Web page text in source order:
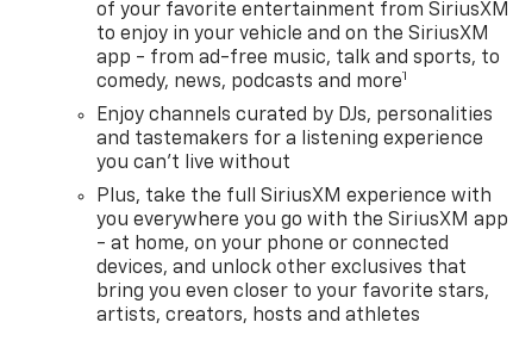
of your favorite entertainment from SiriusXM
to enjoy in your vehicle and on the SiriusXM
app - from ad-free music, talk and sports, to
comedy, news, podcasts and more1
Enjoy channels curated by DJs, personalities
and tastemakers for a listening experience
you can't live without
Plus, take the full SiriusXM experience with
you everywhere you go with the SiriusXM app
- at home, on your phone or connected
devices, and unlock other exclusives that
bring you even closer to your favorite stars,
artists, creators, hosts and athletes